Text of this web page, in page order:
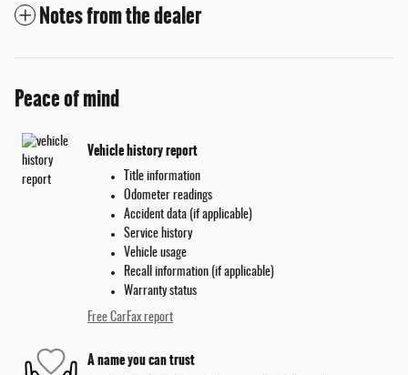
Notes from the dealer
Peace of mind
Vehicle history report
Title information
Odometer readings
Accident data (if applicable)
Service history
Vehicle usage
Recall information (if applicable)
Warranty status
Free CarFax report
A name you can trust